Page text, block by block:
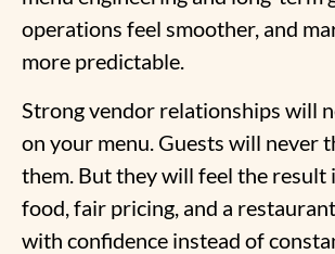
operations feel smoother, and
more predictable.
Strong vendor relationships will
on your menu. Guests will never
them. But they will feel the result
food, fair pricing, and a
with confidence instead of